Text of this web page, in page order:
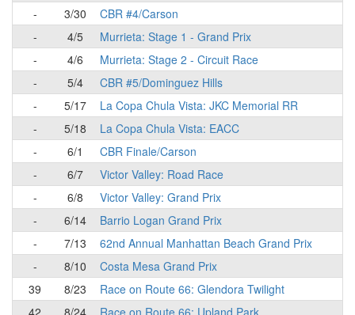
-
3/30
CBR #4/Carson
-
4/5
Murrieta: Stage 1 - Grand Prix
-
4/6
Murrieta: Stage 2 - Circuit Race
-
5/4
CBR #5/Dominguez Hills
-
5/17
La Copa Chula Vista: JKC Memorial RR
-
5/18
La Copa Chula Vista: EACC
-
6/1
CBR Finale/Carson
-
6/7
Victor Valley: Road Race
-
6/8
Victor Valley: Grand Prix
-
6/14
Barrio Logan Grand Prix
-
7/13
62nd Annual Manhattan Beach Grand Prix
-
8/10
Costa Mesa Grand Prix
39
8/23
Race on Route 66: Glendora Twilight
42
8/24 Race on Route 66: Upland Park